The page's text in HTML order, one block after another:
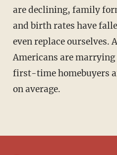
are declining, family
and birth rates have
even replace ourselves.
Americans are
first-time homebuyers
on average.